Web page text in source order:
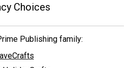
Choices
Publishing family: